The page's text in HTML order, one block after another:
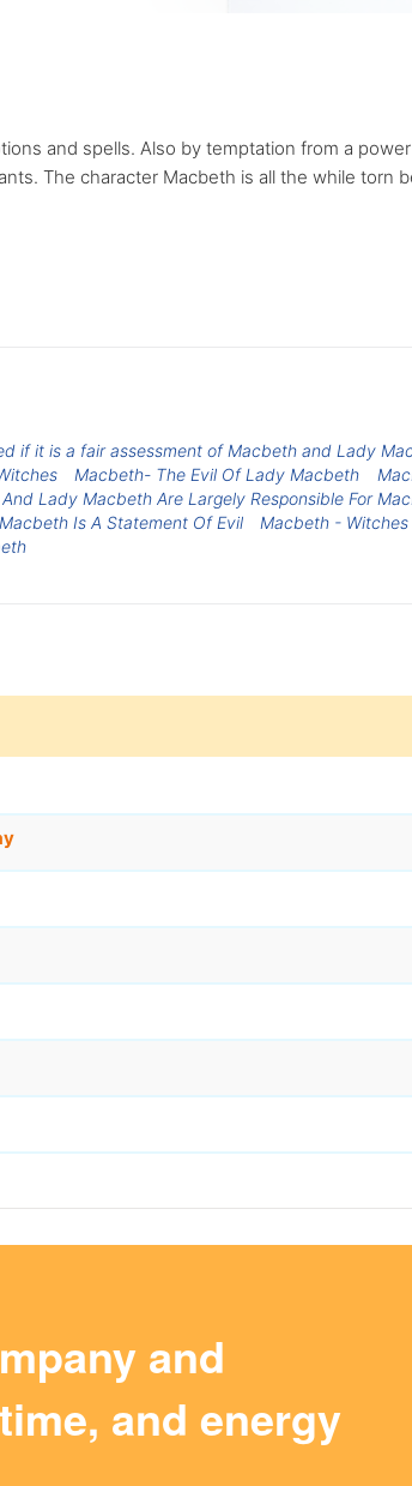
and spells. Also by temptation from a
The character Macbeth is all the while torn
if it is a fair assessment of Macbeth and Lady
Macbeth- The Evil Of Lady Macbeth
Lady Macbeth Are Largely Responsible For
Is A Statement Of Evil Macbeth - Witches
and
and energy